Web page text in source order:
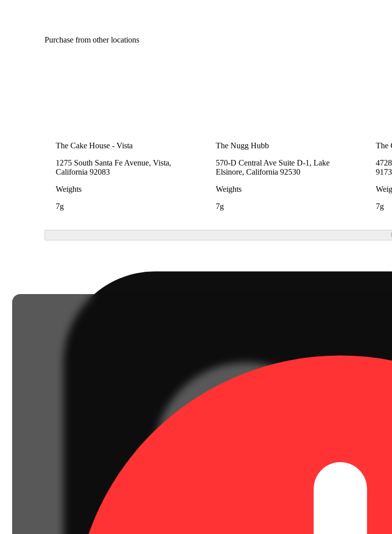
Purchase from other locations
The Cake House - Vista
1275 South Santa Fe Avenue, Vista,
California 92083
Weights
7g
The Nugg Hubb
570-D Central Ave Suite D-1, Lake
Elsinore, California 92530
Weights
7g
The
7g